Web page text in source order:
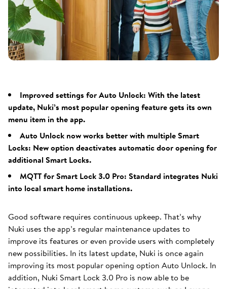
Improved settings for Auto Unlock: With the latest
update, Nuki’s most popular opening feature gets its own
menu item in the app.
Auto Unlock now works better with multiple Smart
Locks: New option deactivates automatic door opening for
additional Smart Locks.
MQTT for Smart Lock 3.0 Pro: Standard integrates Nuki
into local smart home installations.
Good software requires continuous upkeep. That’s why
Nuki uses the app’s regular maintenance updates to
improve its features or even provide users with completely
new possibilities. In its latest update, Nuki is once again
improving its most popular opening option Auto Unlock. In
addition, Nuki Smart Lock 3.0 Pro is now able to be